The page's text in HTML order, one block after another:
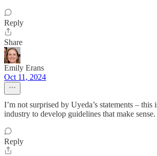
Reply
Share
Emily Erans
Oct 11, 2024
I’m not surprised by Uyeda’s statements –
industry to develop guidelines that make
Reply